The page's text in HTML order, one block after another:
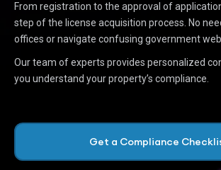
From registration to the approval of
step of the license acquisition process. No
offices or navigate confusing government
Our team of experts provides personalized
you understand your property’s compliance.
Get a Compliance